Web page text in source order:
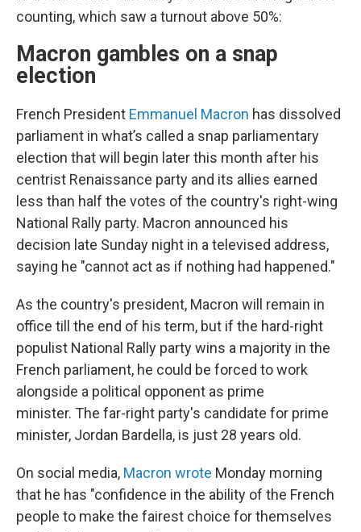
counting, which saw a turnout above 50%:
Macron gambles on a snap
election
French President Emmanuel Macron has dissolved
parliament in what’s called a snap parliamentary
election that will begin later this month after his
centrist Renaissance party and its allies earned
less than half the votes of the country's right-wing
National Rally party. Macron announced his
decision late Sunday night in a televised address,
saying he "cannot act as if nothing had happened."
As the country's president, Macron will remain in
office till the end of his term, but if the hard-right
populist National Rally party wins a majority in the
French parliament, he could be forced to work
alongside a political opponent as prime
minister. The far-right party's candidate for prime
minister, Jordan Bardella, is just 28 years old.
On social media, Macron wrote Monday morning
that he has "confidence in the ability of the French
people to make the fairest choice for themselves